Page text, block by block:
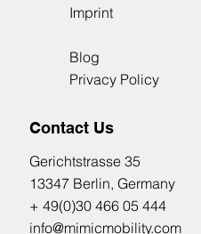
Imprint
Blog
Privacy Policy
Contact Us
​Gerichtstrasse 35
13347 Berlin, Germany
+ 49(0)30 466 05 444
info@mimicmobility.com